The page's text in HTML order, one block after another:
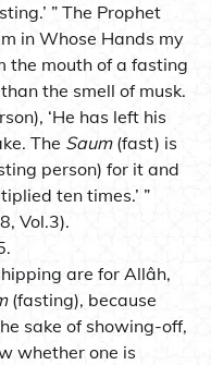
” The Prophet
the mouth of a fasting
‘He has left his
The Saum (fast) is
person) for it and
ten times.’ ”
Vol.3).
are for Allâh,
(fasting), because
sake of showing-off,
whether one is